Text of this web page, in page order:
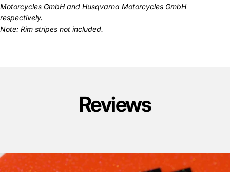
Motorcycles GmbH and Husqvarna Motorcycles GmbH
respectively.
Note: Rim stripes not included.
Reviews